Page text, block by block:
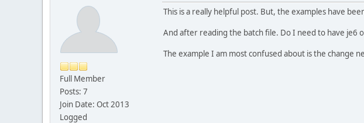
Full Member
Posts: 7
Join Date: Oct 2013
Logged
This is a really helpful post. But, the examples have
And after reading the batch file. Do I need to have je6
The example I am most confused about is the change